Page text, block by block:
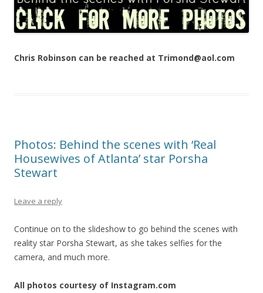
Chris Robinson can be reached at Trimond@aol.com
Photos: Behind the scenes with ‘Real
Housewives of Atlanta’ star Porsha
Stewart
Leave a reply
Continue on to the slideshow to go behind the scenes with
reality star Porsha Stewart, as she takes selfies for the
camera, and much more.
All photos courtesy of Instagram.com